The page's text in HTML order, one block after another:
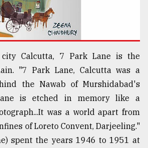
Calcutta, 7 Park Lane is the
"7 Park Lane, Calcutta was a
the Nawab of Murshidabad's
is etched in memory like a
was a world apart from
of Loreto Convent, Darjeeling."
spent the years 1946 to 1951 at